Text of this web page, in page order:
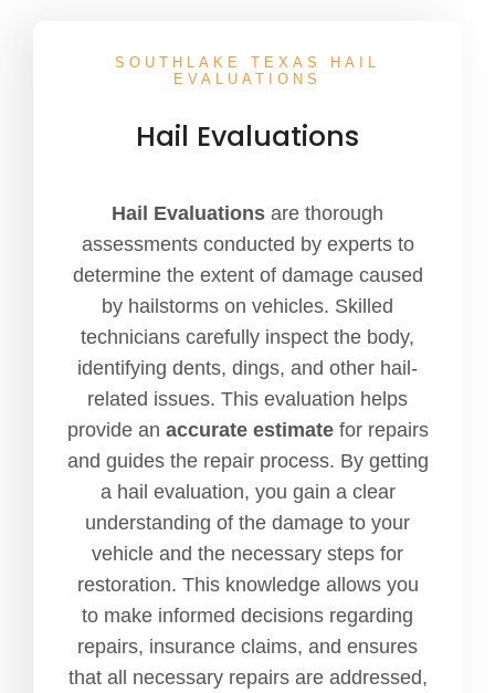
SOUTHLAKE TEXAS HAIL
EVALUATIONS
Hail Evaluations
Hail Evaluations are thorough
assessments conducted by experts to
determine the extent of damage caused
by hailstorms on vehicles. Skilled
technicians carefully inspect the body,
identifying dents, dings, and other hail-
related issues. This evaluation helps
provide an accurate estimatefor repairs
and guides the repair process. By getting
a hail evaluation, you gain a clear
understanding of the damage to your
vehicle and the necessary steps for
restoration. This knowledge allows you
to make informed decisions regarding
repairs, insurance claims, and ensures
that all necessary repairs are addressed,